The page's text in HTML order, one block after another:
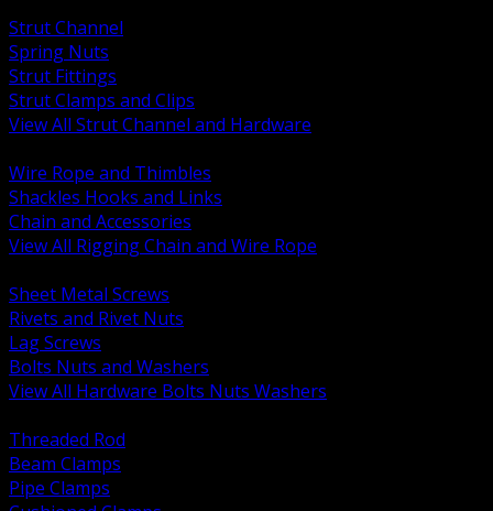
Strut Channel
Spring Nuts
Strut Fittings
Strut Clamps and Clips
View All Strut Channel and Hardware
Wire Rope and Thimbles
Shackles Hooks and Links
Chain and Accessories
View All Rigging Chain and Wire Rope
Sheet Metal Screws
Rivets and Rivet Nuts
Lag Screws
Bolts Nuts and Washers
View All Hardware Bolts Nuts Washers
Threaded Rod
Beam Clamps
Pipe Clamps